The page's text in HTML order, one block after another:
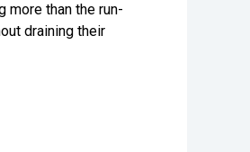
more than the run-
draining their